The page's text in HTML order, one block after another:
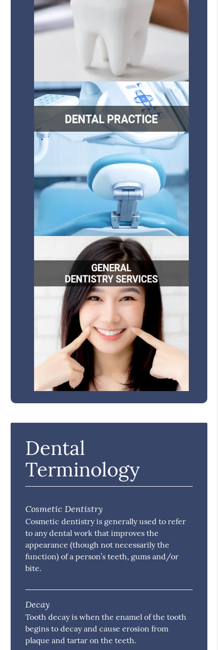
Dental
Terminology
Cosmetic Dentistry
Cosmetic dentistry is generally used to refer
to any dental work that improves the
appearance (though not necessarily the
function) of a person’s teeth, gums and/or
bite.
Decay
Tooth decay is when the enamel of the tooth
begins to decay and cause erosion from
plaque and tartar on the teeth.